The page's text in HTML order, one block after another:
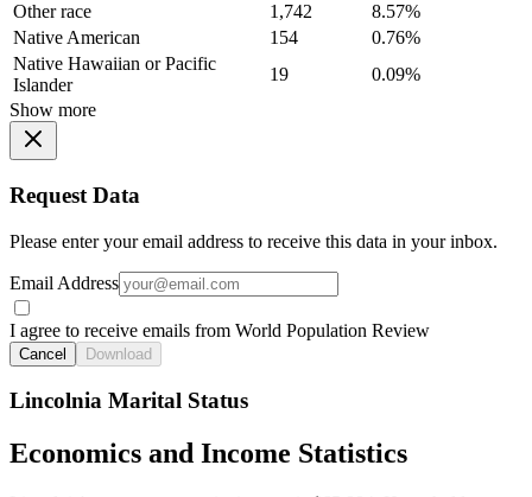
Other race
1,742
8.57%
Native American
154
0.76%
Native Hawaiian or Pacific
Islander
19
0.09%
Show more
Request Data
Please enter your email address to receive this data in your inbox.
Email Address
I agree to receive emails from World Population Review
Cancel Download
Lincolnia Marital Status
Economics and Income Statistics